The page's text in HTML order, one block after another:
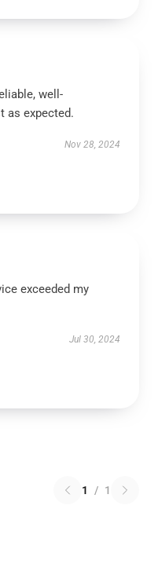
well-
as expected.
Nov 28, 2024
exceeded my
Jul 30, 2024
1 / 1